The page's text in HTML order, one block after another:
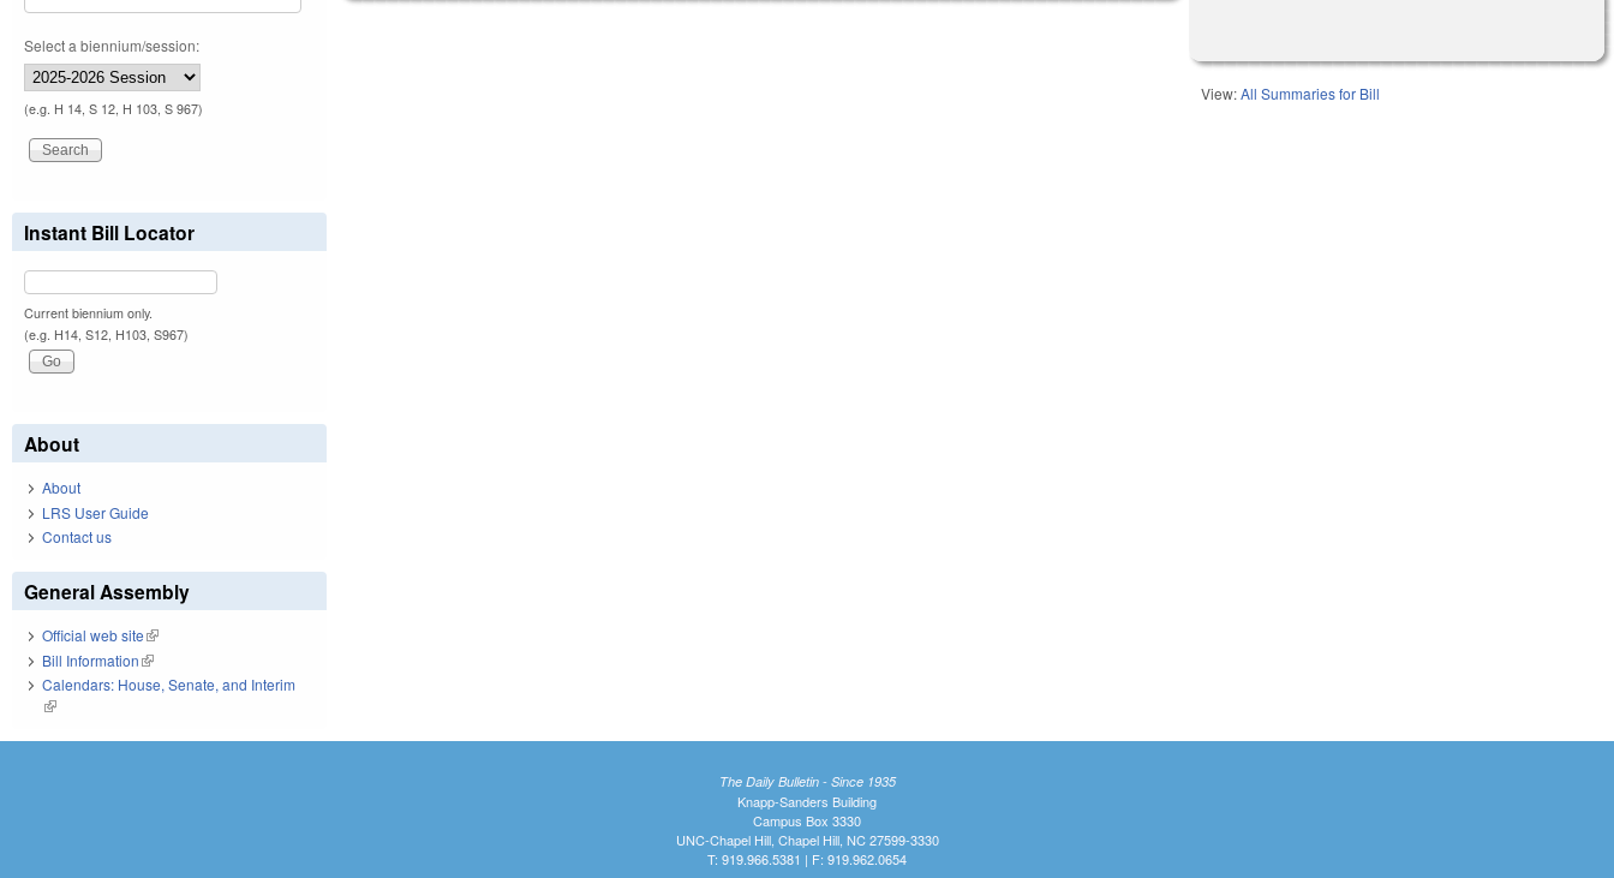
View:All Summaries for Bill
Select a biennium/session:
(e.g. H 14, S 12, H 103, S 967)
Instant Bill Locator
Current biennium only.
(e.g. H14, S12, H103, S967)
About
About
LRS User Guide
Contact us
General Assembly
Official web site(link is external)
Bill Information(link is external)
Calendars: House, Senate, and Interim
(link is external)
The Daily Bulletin - Since 1935
Knapp-Sanders Building
Campus Box 3330
UNC-Chapel Hill, Chapel Hill, NC 27599-3330
T: 919.966.5381 | F: 919.962.0654